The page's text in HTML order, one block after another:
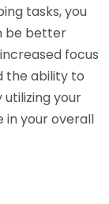
tasks, you
be better
focus
the ability to
your
in your overall